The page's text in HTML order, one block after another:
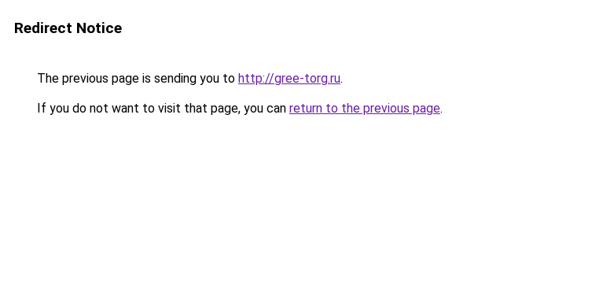
Redirect Notice
The previous page is sending you to http://gree-torg.ru.
If you do not want to visit that page, you can return to the previous page.